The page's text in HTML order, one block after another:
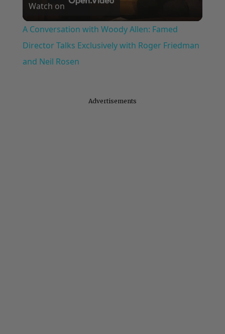
Video
Watch on
A Conversation with Woody Allen: Famed
Director Talks Exclusively with Roger Friedman
and Neil Rosen
Advertisements